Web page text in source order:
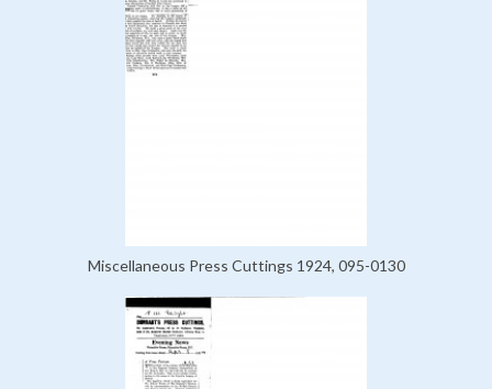
Miscellaneous Press Cuttings 1924, 095-0130